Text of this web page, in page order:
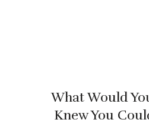
What Would
Knew You